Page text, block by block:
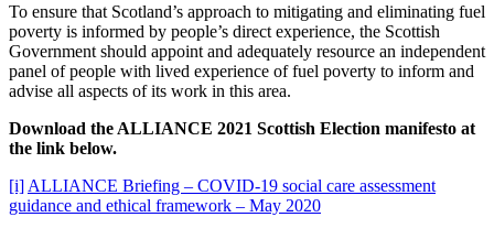
To ensure that Scotland’s approach to mitigating and eliminating fuel
poverty is informed by people’s direct experience, the Scottish
Government should appoint and adequately resource an independent
panel of people with lived experience of fuel poverty to inform and
advise all aspects of its work in this area.
Download the ALLIANCE 2021 Scottish Election manifesto at
the link below.
[i] ALLIANCE Briefing – COVID-19 social care assessment
guidance and ethical framework – May 2020